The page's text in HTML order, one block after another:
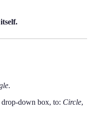
.
drop-down box, to: Circle,